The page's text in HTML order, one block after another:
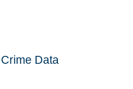
Data